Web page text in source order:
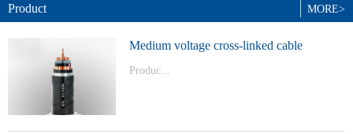
Product
Medium voltage cross-linked cable
Produc...
MORE>